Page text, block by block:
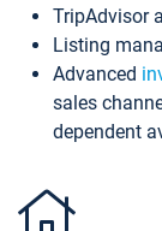
TripAdvisor
Listing
Advanced
sales
dependent